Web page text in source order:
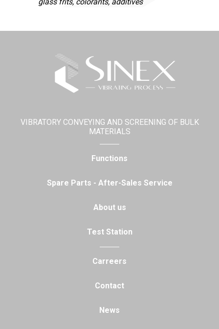
VIBRATORY CONVEYING AND SCREENING OF BULK
MATERIALS
Functions
Spare Parts - After-Sales Service
About us
Test Station
Carreers
Contact
News